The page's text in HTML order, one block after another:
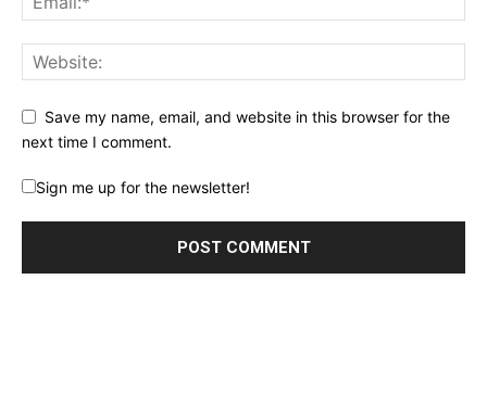
Save my name, email, and website in this browser for the
next time I comment.
Sign me up for the newsletter!